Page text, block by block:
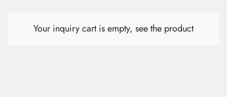
Your inquiry cart is empty, see the product